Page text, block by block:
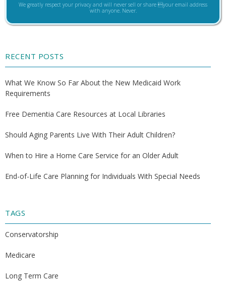
We greatly respect your privacy and will never sell or share your email address
with anyone. Never.
RECENT POSTS
What We Know So Far About the New Medicaid Work
Requirements
Free Dementia Care Resources at Local Libraries
Should Aging Parents Live With Their Adult Children?
When to Hire a Home Care Service for an Older Adult
End-of-Life Care Planning for Individuals With Special Needs
TAGS
Conservatorship
Medicare
Long Term Care